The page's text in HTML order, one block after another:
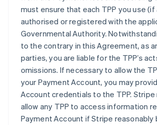
must ensure that each TPP you use (if
authorised or registered with the
Governmental Authority.
to the contrary in this Agreement, as
parties, you are liable for the TPP’s
omissions. If necessary to allow the
your Payment Account, you may
Account credentials to the TPP.
allow any TPP to access information
Payment Account if Stripe